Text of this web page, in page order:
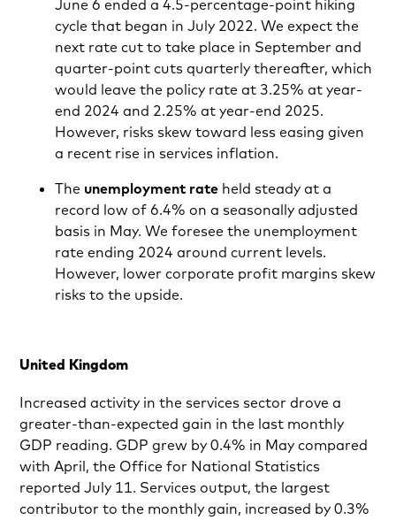
June 6 ended a 4.5-percentage-point hiking
cycle that began in July 2022. We expect the
next rate cut to take place in September and
quarter-point cuts quarterly thereafter, which
would leave the policy rate at 3.25% at year-
end 2024 and 2.25% at year-end 2025.
However, risks skew toward less easing given
a recent rise in services inflation.
The unemployment rate held steady at a
record low of 6.4% on a seasonally adjusted
basis in May. We foresee the unemployment
rate ending 2024 around current levels.
However, lower corporate profit margins skew
risks to the upside.
United Kingdom
Increased activity in the services sector drove a
greater-than-expected gain in the last monthly
GDP reading. GDP grew by 0.4% in May compared
with April, the Office for National Statistics
reported July 11. Services output, the largest
contributor to the monthly gain, increased by 0.3%